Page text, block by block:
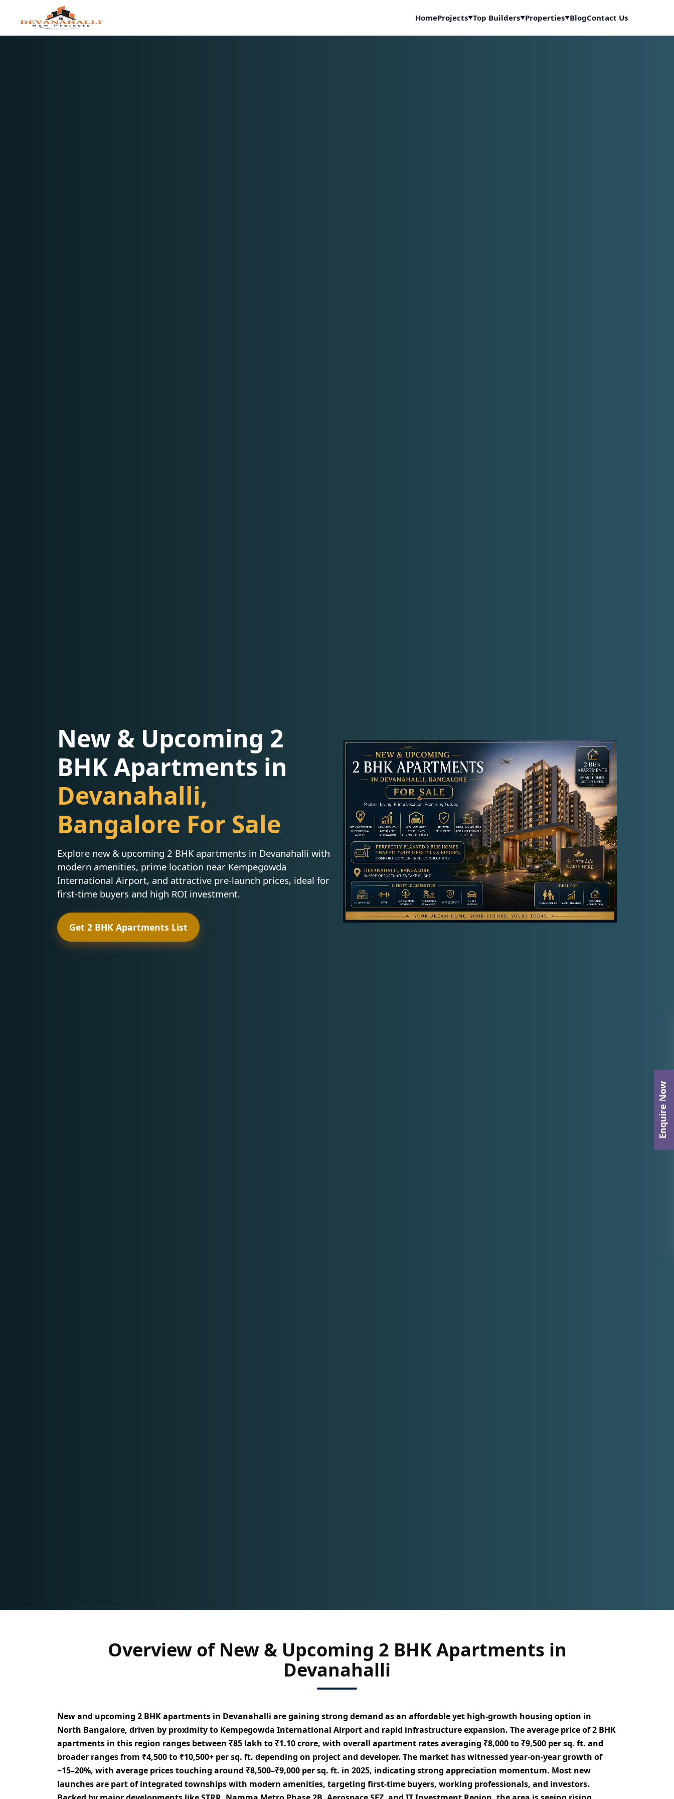
HomeProjects▼Top Builders▼Properties▼BlogContact Us
New & Upcoming 2
BHK Apartments in
Devanahalli,
Bangalore For Sale
Explore new & upcoming 2 BHK apartments in Devanahalli with
modern amenities, prime location near Kempegowda
International Airport, and attractive pre-launch prices, ideal for
first-time buyers and high ROI investment.
Get 2 BHK Apartments List
Overview of New & Upcoming 2 BHK Apartments in
Devanahalli
New and upcoming 2 BHK apartments in Devanahalli are gaining strong demand as an affordable yet high-growth housing option in
North Bangalore, driven by proximity to Kempegowda International Airport and rapid infrastructure expansion. The average price of 2 BHK
apartments in this region ranges between ₹85 lakh to ₹1.10 crore, with overall apartment rates averaging ₹8,000 to ₹9,500 per sq. ft. and
broader ranges from ₹4,500 to ₹10,500+ per sq. ft. depending on project and developer. The market has witnessed year-on-year growth of
~15–20%, with average prices touching around ₹8,500–₹9,000 per sq. ft. in 2025, indicating strong appreciation momentum. Most new
launches are part ofintegrated townships with modern amenities, targeting first-time buyers, working professionals, and investors.
Enquire Now